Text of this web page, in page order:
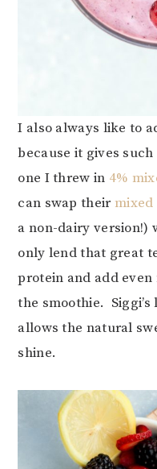
I also always like to
because it gives
one I threw in 4%
can swap their
a non-dairy version!)
only lend that great
protein and add
the smoothie.
allows the natural
shine.